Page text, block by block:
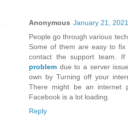
Anonymous January 21,
People go through various
Some of them are easy to
contact the support team. If
problem due to a server
own by Turning off your
There might be an internet
Facebook is a lot loading.
Reply